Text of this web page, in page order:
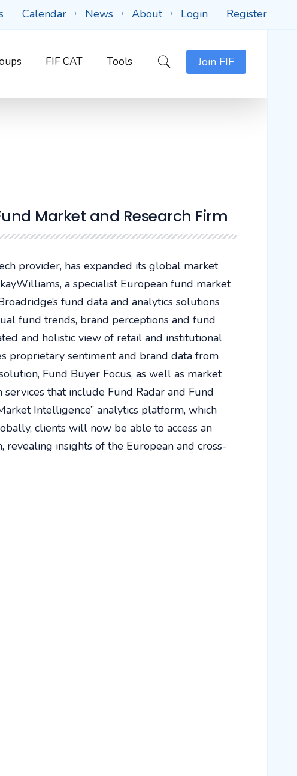
Calendar News About Login Register
FIF CAT Tools Join FIF
Market and Research Firm
provider, has expanded its global market
a specialist European fund market
fund data and analytics solutions
fund trends, brand perceptions and fund
and holistic view of retail and institutional
proprietary sentiment and brand data from
Fund Buyer Focus, as well as market
that include Fund Radar and Fund
Intelligence” analytics platform, which
clients will now be able to access an
insights of the European and cross-